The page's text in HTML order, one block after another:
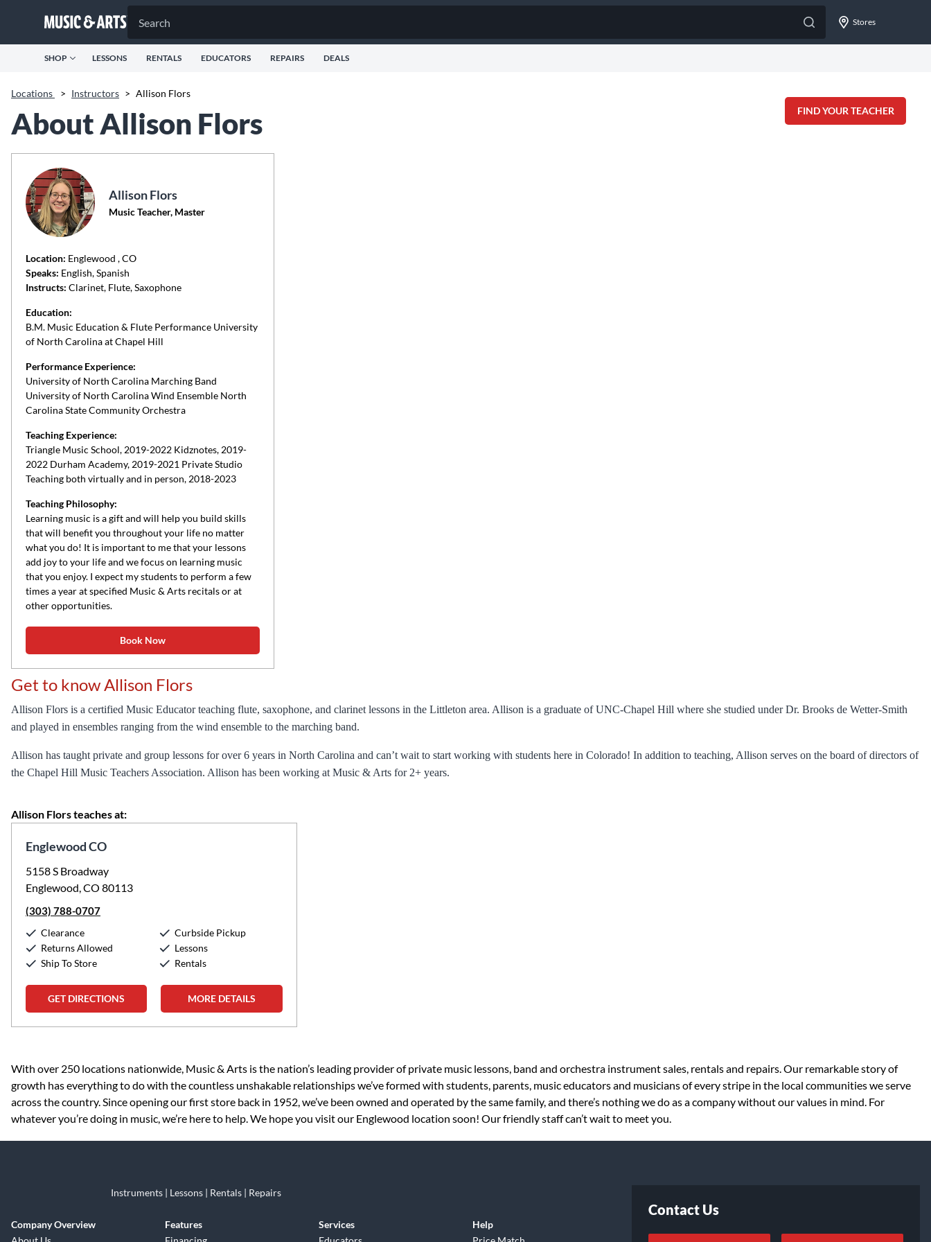
Stores
SHOP LESSONS RENTALS EDUCATORS REPAIRS DEALS
Locations > Instructors > Allison Flors
FIND YOUR TEACHER
About Allison Flors
Allison Flors
Music Teacher, Master
Location: Englewood , CO
Speaks: English, Spanish
Instructs: Clarinet, Flute, Saxophone
Education:
B.M. Music Education & Flute Performance University
of North Carolina at Chapel Hill
Performance Experience:
University of North Carolina Marching Band
University of North Carolina Wind Ensemble North
Carolina State Community Orchestra
Teaching Experience:
Triangle Music School, 2019-2022 Kidznotes, 2019-
2022 Durham Academy, 2019-2021 Private Studio
Teaching both virtually and in person, 2018-2023
Teaching Philosophy:
Learning music is a gift and will help you build skills
that will benefit you throughout your life no matter
what you do! It is important to me that your lessons
add joy to your life and we focus on learning music
that you enjoy. I expect my students to perform a few
times a year at specified Music & Arts recitals or at
other opportunities.
Book Now
Get to know Allison Flors
Allison Flors is a certified Music Educator teaching flute, saxophone, and clarinet lessons in the Littleton area. Allison is a graduate of UNC-Chapel Hill where she studied under Dr. Brooks de Wetter-Smith
and played in ensembles ranging from the wind ensemble to the marching band.
Allison has taught private and group lessons for over 6 years in North Carolina and can’t wait to start working with students here in Colorado! In addition to teaching, Allison serves on the board of directors of
the Chapel Hill Music Teachers Association. Allison has been working at Music & Arts for 2+ years.
Allison Flors teaches at:
Englewood CO
5158 S Broadway
Englewood, CO 80113
(303) 788-0707
Clearance
Returns Allowed
Ship To Store
Curbside Pickup
Lessons
Rentals
GET DIRECTIONS MORE DETAILS
Skip link
With over 250 locations nationwide, Music & Arts is the nation’s leading provider of private music lessons, band and orchestra instrument sales, rentals and repairs. Our remarkable story of
growth has everything to do with the countless unshakable relationships we’ve formed with students, parents, music educators and musicians of every stripe in the local communities we serve
across the country. Since opening our first store back in 1952, we’ve been owned and operated by the same family, and there’s nothing we do as a company without our values in mind. For
whatever you’re doing in music, we’re here to help. We hope you visit our Englewood location soon! Our friendly staff can’t wait to meet you.
Instruments | Lessons | Rentals | Repairs
Company Overview
Features
Services
Help
Contact Us